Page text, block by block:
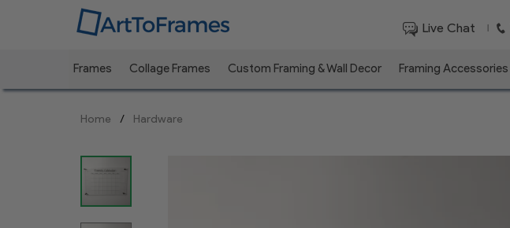
Live Chat |
Frames Collage Frames Custom Framing & Wall Decor Framing Accessories
Home Hardware